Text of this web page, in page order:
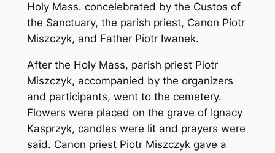
Holy Mass. concelebrated by the Custos of
the Sanctuary, the parish priest, Canon Piotr
Miszczyk, and Father Piotr Iwanek.
After the Holy Mass, parish priest Piotr
Miszczyk, accompanied by the organizers
and participants, went to the cemetery.
Flowers were placed on the grave of Ignacy
Kasprzyk, candles were lit and prayers were
said. Canon priest Piotr Miszczyk gave a